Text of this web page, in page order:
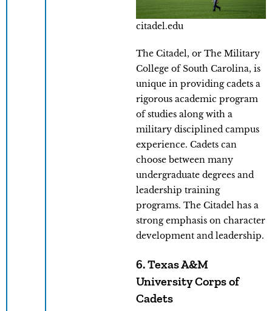
citadel.edu
The Citadel, or The Military
College of South Carolina, is
unique in providing cadets a
rigorous academic program
of studies along with a
military disciplined campus
experience. Cadets can
choose between many
undergraduate degrees and
leadership training
programs. The Citadel has a
strong emphasis on character
development and leadership.
6. Texas A&M
University Corps of
Cadets